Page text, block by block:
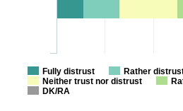
Fully distrust
Rather
Neither trust nor distrust
DK/RA